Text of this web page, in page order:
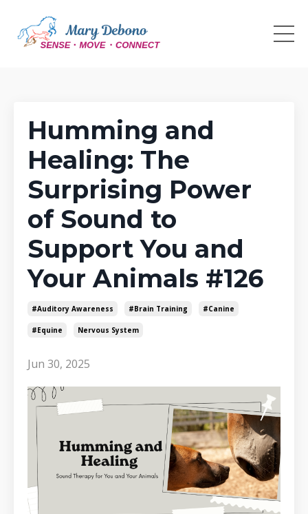
Humming and
Healing: The
Surprising Power
of Sound to
Support You and
Your Animals #126
#auditory Awareness #brain Training #canine
#equine Nervous System
Jun 30, 2025